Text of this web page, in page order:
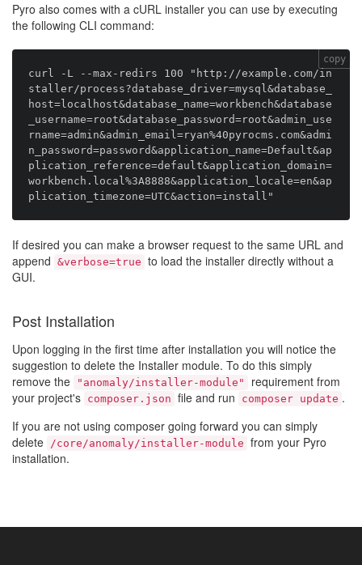
Pyro also comes with a cURL installer you can use by executing
the following CLI command:
curl -L --max-redirs 100 "http://example.com/in
staller/process?database_driver=mysql&database_
host=localhost&database_name=workbench&database
_username=root&database_password=root&admin_use
rname=admin&admin_email=ryan%40pyrocms.com&admi
n_password=password&application_name=Default&ap
plication_reference=default&application_domain=
workbench.local%3A8888&application_locale=en&ap
copy
If desired you can make a browser request to the same URL and
append &verbose=true to load the installer directly without a
GUI.
Post Installation
Upon logging in the first time after installation you will notice the
suggestion to delete the Installer module. To do this simply
remove the
"anomaly/installer-module"
requirement from
your project's composer.json file and run composer update .
If you are not using composer going forward you can simply
delete /core/anomaly/installer-module from your Pyro
installation.